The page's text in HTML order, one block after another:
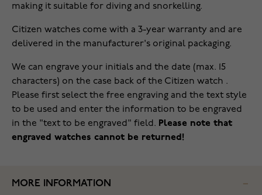
making it suitable for diving and snorkelling.
Citizen watches come with a 3-year warranty and are
delivered in the manufacturer's original packaging.
We can engrave your initials and the date (max. 15
characters) on the case back of the Citizen watch .
Please first select the free engraving and the text style
to be used and enter the information to be engraved
in the "text to be engraved" field. Please note that
engraved watches cannot be returned!
MORE INFORMATION